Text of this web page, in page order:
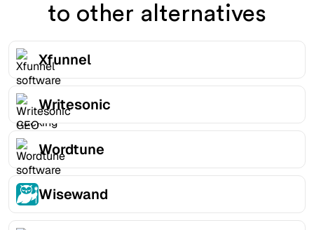
to other alternatives
Xfunnel
Writesonic
Wordtune
Wisewand